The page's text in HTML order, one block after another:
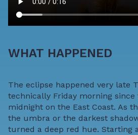
WHAT HAPPENED
The eclipse happened very late
technically Friday morning
midnight on the East Coast. As
the umbra or the darkest
turned a deep red hue. Starting